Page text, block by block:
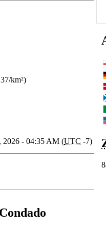
km²)
2026 - 04:35 AM (UTC -7)